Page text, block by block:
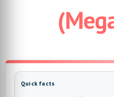
Quick facts